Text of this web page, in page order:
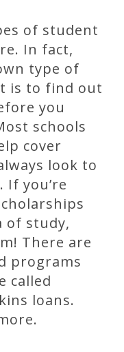
of student
In fact,
type of
is to find out
you
schools
cover
look to
you’re
of study,
There are
programs
called
loans.